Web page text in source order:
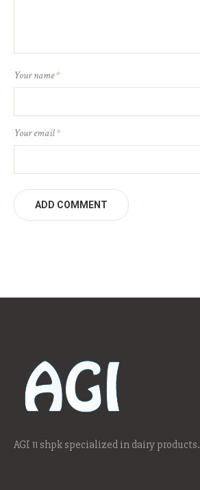
Your name*
Your email*
AGI 11 shpk specialized in dairy products.